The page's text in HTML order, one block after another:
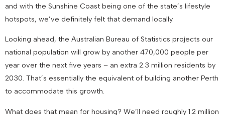
and with the Sunshine Coast being one of the state’s lifestyle
hotspots, we’ve definitely felt that demand locally.
Looking ahead, the Australian Bureau of Statistics projects our
national population will grow by another 470,000 people per
year over the next five years – an extra 2.3 million residents by
2030. That’s essentially the equivalent of building another Perth
to accommodate this growth.
What does that mean for housing? We’ll need roughly 1.2 million